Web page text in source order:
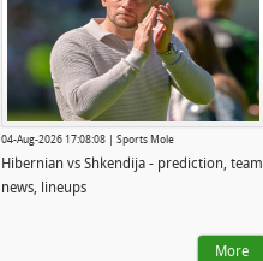
04-Aug-2026 17:08:08 | Sports Mole
Hibernian vs Shkendija - prediction, team
news, lineups
More